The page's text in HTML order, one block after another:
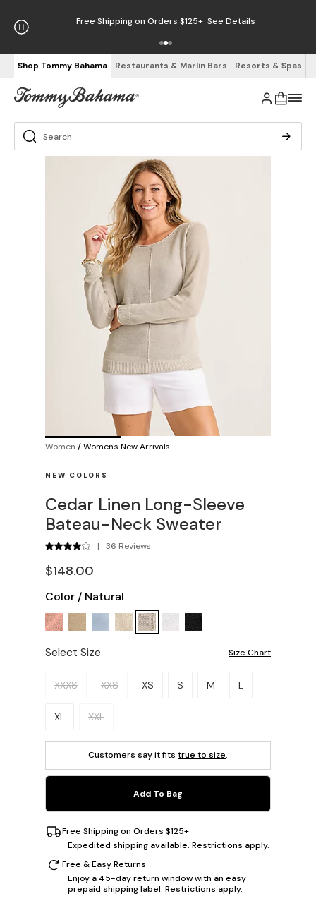
Free Shipping on Orders $125+ See Details
Shop Tommy Bahama Restaurants & Marlin Bars Resorts & Spas
Women /Women's New Arrivals
NEW COLORS
Cedar Linen Long-Sleeve
Bateau-Neck Sweater
| 36 Reviews
$148.00
Color / Natural
Select Size Size Chart
Please select a size.
XXXS XXS XS S M L
XL XXL
Customers say it fits true to size.
Add To Bag
Free Shipping on Orders $125+
Expedited shipping available. Restrictions apply.
Free & Easy Returns
Enjoy a 45-day return window with an easy
prepaid shipping label. Restrictions apply.